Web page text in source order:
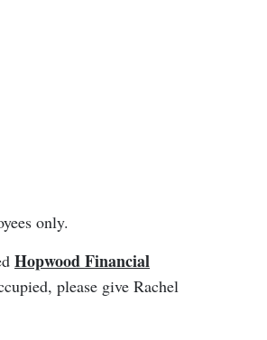
only.
Hopwood Financial
please give Rachel